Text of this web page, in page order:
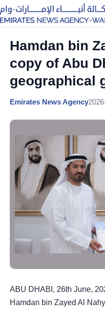
Hamdan bin
copy of Abu
geographical
Emirates News Agency
ABU DHABI, 26th June,
Hamdan bin Zayed Al